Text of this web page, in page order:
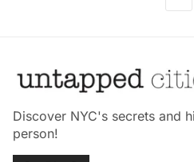
Discover NYC's secrets and
person!